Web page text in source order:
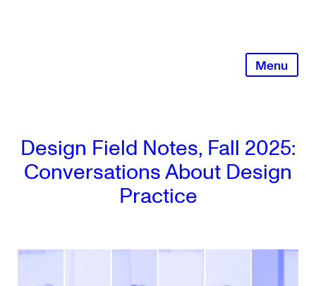
Menu
Design Field Notes, Fall 2025:
Conversations About Design
Practice